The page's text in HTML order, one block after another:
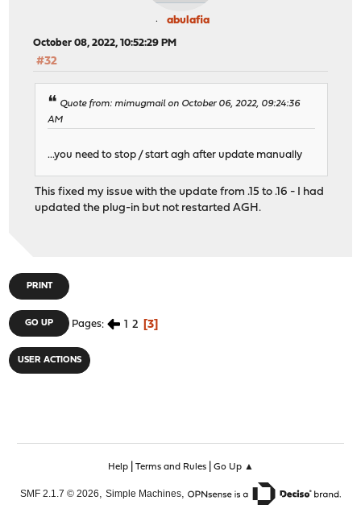
abulafia
October 08, 2022, 10:52:29 PM
#32
Quote from: mimugmail on October 06, 2022, 09:24:36
AM
...you need to stop / start agh after update manually
This fixed my issue with the update from .15 to .16 - I had
updated the plug-in but not restarted AGH.
PRINT
GO UP Pages 1 2 3
USER ACTIONS
Help| Terms and Rules| Go Up ▲
SMF 2.1.7 © 2026, Simple Machines,